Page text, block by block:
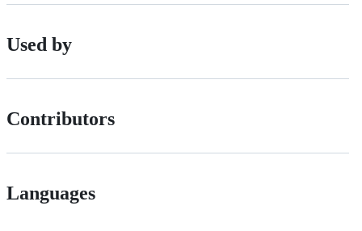
Used by
Contributors
Languages